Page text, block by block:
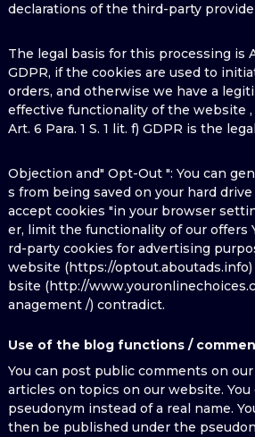
declarations of the third-party
The legal basis for this processing is
GDPR, if the cookies are used to
orders, and otherwise we have a
effective functionality of the website
Art. 6 Para. 1 S. 1 lit. f) GDPR is the
Objection and" Opt-Out ": You can
s from being saved on your hard
accept cookies "in your browser
er, limit the functionality of our offers
rd-party cookies for advertising
website (https://
bsite (http://
anagement /) contradict.
Use of the blog functions /
You can post public comments on
articles on topics on our website. You
pseudonym instead of a real name.
then be published under the